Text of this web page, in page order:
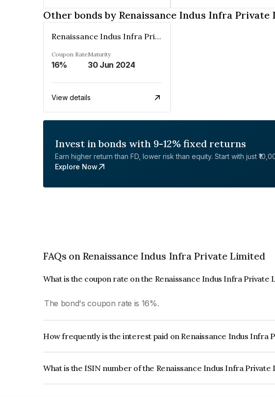
Other bonds by Renaissance Indus Infra Private
Renaissance Indus Infra Private Limited
Coupon Rate
16%
Maturity
30 Jun 2024
View details
Invest in bonds with 9-12% fixed returns
Earn higher return than FD, lower risk than equity. Start with just
Explore Now
FAQs on Renaissance Indus Infra Private Limited
What is the coupon rate on the Renaissance Indus Infra Private
The bond's coupon rate is 16%.
How frequently is the interest paid on Renaissance Indus Infra
What is the ISIN number of the Renaissance Indus Infra Private